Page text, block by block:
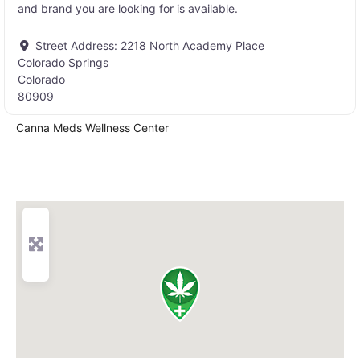
and brand you are looking for is available.
Street Address: 2218 North Academy Place
Colorado Springs
Colorado
80909
Canna Meds Wellness Center